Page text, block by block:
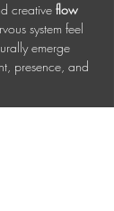
creative flow
system feel
emerge
presence, and